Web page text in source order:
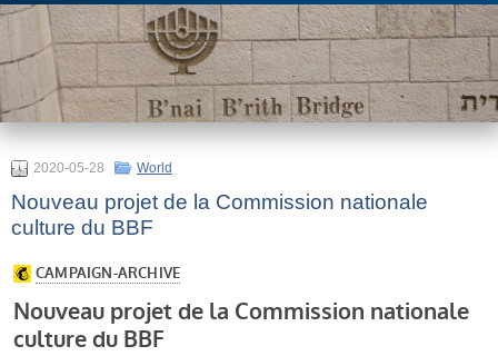
2020-05-28 World
Nouveau projet de la Commission nationale
culture du BBF